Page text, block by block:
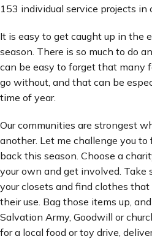
153 individual service projects in
It is easy to get caught up in the
season. There is so much to do
can be easy to forget that many
go without, and that can be
time of year.
Our communities are strongest
another. Let me challenge you
back this season. Choose a
your own and get involved. Take
your closets and find clothes
their use. Bag those items up,
Salvation Army, Goodwill or
for a local food or toy drive,